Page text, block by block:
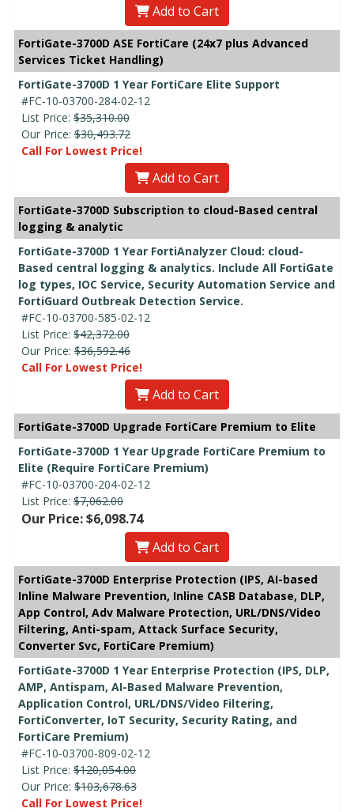
Add to Cart
FortiGate-3700D ASE FortiCare (24x7 plus Advanced
Services Ticket Handling)
FortiGate-3700D 1 Year FortiCare Elite Support
#FC-10-03700-284-02-12
List Price: $35,310.00
Our Price: $30,493.72
Call For Lowest Price!
Add to Cart
FortiGate-3700D Subscription to cloud-Based central
logging & analytic
FortiGate-3700D 1 Year FortiAnalyzer Cloud: cloud-
Based central logging & analytics. Include All FortiGate
log types, IOC Service, Security Automation Service and
FortiGuard Outbreak Detection Service.
#FC-10-03700-585-02-12
List Price: $42,372.00
Our Price: $36,592.46
Call For Lowest Price!
Add to Cart
FortiGate-3700D Upgrade FortiCare Premium to Elite
FortiGate-3700D 1 Year Upgrade FortiCare Premium to
Elite (Require FortiCare Premium)
#FC-10-03700-204-02-12
List Price: $7,062.00
Our Price: $6,098.74
Add to Cart
FortiGate-3700D Enterprise Protection (IPS, AI-based
Inline Malware Prevention, Inline CASB Database, DLP,
App Control, Adv Malware Protection, URL/DNS/Video
Filtering, Anti-spam, Attack Surface Security,
Converter Svc, FortiCare Premium)
FortiGate-3700D 1 Year Enterprise Protection (IPS, DLP,
AMP, Antispam, AI-Based Malware Prevention,
Application Control, URL/DNS/Video Filtering,
FortiConverter, IoT Security, Security Rating, and
FortiCare Premium)
#FC-10-03700-809-02-12
List Price: $120,054.00
Our Price: $103,678.63
Call For Lowest Price!